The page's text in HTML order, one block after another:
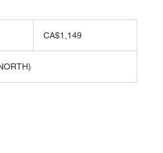
Canadian
dollarsCA$1,149